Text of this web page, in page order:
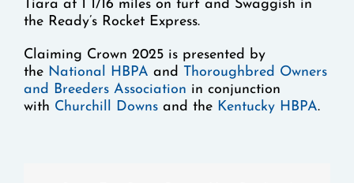
Tiara at 1 1/16 miles on turf and Swaggish in
the Ready’s Rocket Express.
Claiming Crown 2025 is presented by
the National HBPA and Thoroughbred Owners
and Breeders Association in conjunction
with Churchill Downs and the Kentucky HBPA.